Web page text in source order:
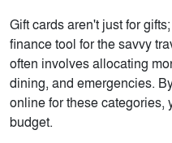
Gift cards aren't just for
finance tool for the savvy
often involves allocating
dining, and emergencies.
online for these categories,
budget.